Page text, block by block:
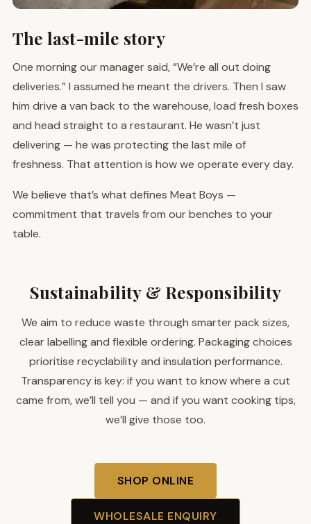
The last-mile story
One morning our manager said, “We’re all out doing
deliveries.” I assumed he meant the drivers. Then I saw
him drive a van back to the warehouse, load fresh boxes
and head straight to a restaurant. He wasn’t just
delivering — he was protecting the last mile of
freshness. That attention is how we operate every day.
We believe that’s what defines Meat Boys —
commitment that travels from our benches to your
table.
Sustainability & Responsibility
We aim to reduce waste through smarter pack sizes,
clear labelling and flexible ordering. Packaging choices
prioritise recyclability and insulation performance.
Transparency is key: if you want to know where a cut
came from, we’ll tell you — and if you want cooking tips,
we’ll give those too.
SHOP ONLINE
WHOLESALE ENQUIRY